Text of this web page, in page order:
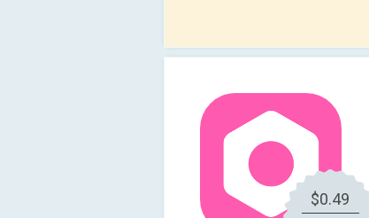
$0.49